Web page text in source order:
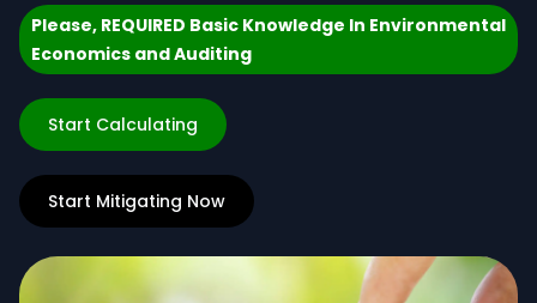
Please, REQUIRED Basic Knowledge In Environmental
Economics and Auditing
Start Calculating
Start Mitigating Now